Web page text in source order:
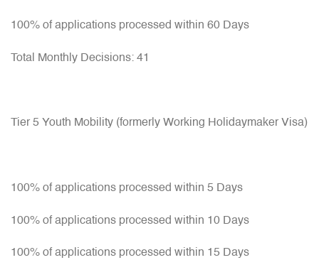
100% of applications processed within 60 Days
Total Monthly Decisions: 41
Tier 5 Youth Mobility (formerly Working Holidaymaker Visa)
100% of applications processed within 5 Days
100% of applications processed within 10 Days
100% of applications processed within 15 Days